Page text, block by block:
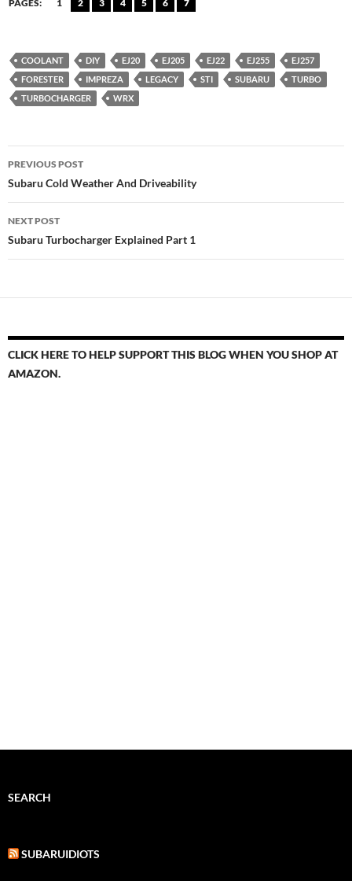
PAGES: 1 2 3 4 5 6 7
COOLANT DIY EJ20 EJ205 EJ22 EJ255
EJ257
FORESTER
IMPREZA LEGACY STI SUBARU
TURBO
TURBOCHARGER
WRX
Post
navigation
PREVIOUS POST
Subaru Cold Weather And Driveability
NEXT POST
Subaru Turbocharger Explained Part 1
CLICK HERE TO HELP SUPPORT THIS BLOG WHEN YOU SHOP AT
AMAZON.
SEARCH
SUBARUIDIOTS